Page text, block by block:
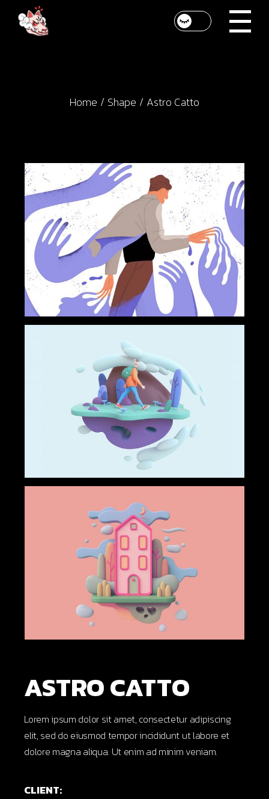
content
Home Shape Astro Catto
ASTRO CATTO
Lorem ipsum dolor sit amet, consectetur adipiscing
elit, sed do eiusmod tempor incididunt ut labore et
dolore magna aliqua. Ut enim ad minim veniam.
CLIENT: